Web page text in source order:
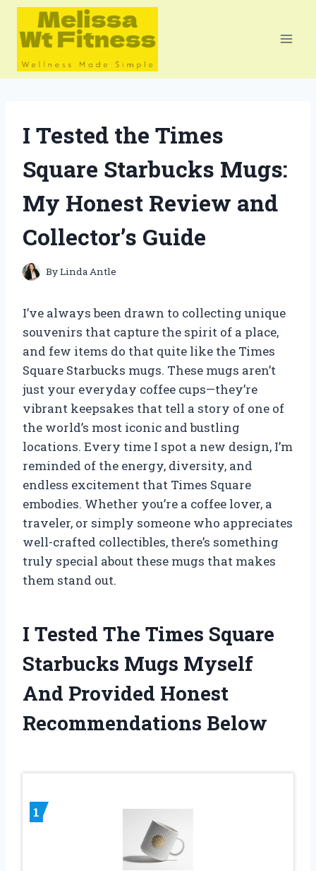
Skip
content
I Tested the Times
Square Starbucks Mugs:
My Honest Review and
Collector’s Guide
ByLinda Antle
I’ve always been drawn to collecting unique
souvenirs that capture the spirit of a place,
and few items do that quite like the Times
Square Starbucks mugs. These mugs aren’t
just your everyday coffee cups—they’re
vibrant keepsakes that tell a story of one of
the world’s most iconic and bustling
locations. Every time I spot a new design, I’m
reminded of the energy, diversity, and
endless excitement that Times Square
embodies. Whether you’re a coffee lover, a
traveler, or simply someone who appreciates
well-crafted collectibles, there’s something
truly special about these mugs that makes
them stand out.
I Tested The Times Square
Starbucks Mugs Myself
And Provided Honest
Recommendations Below
1